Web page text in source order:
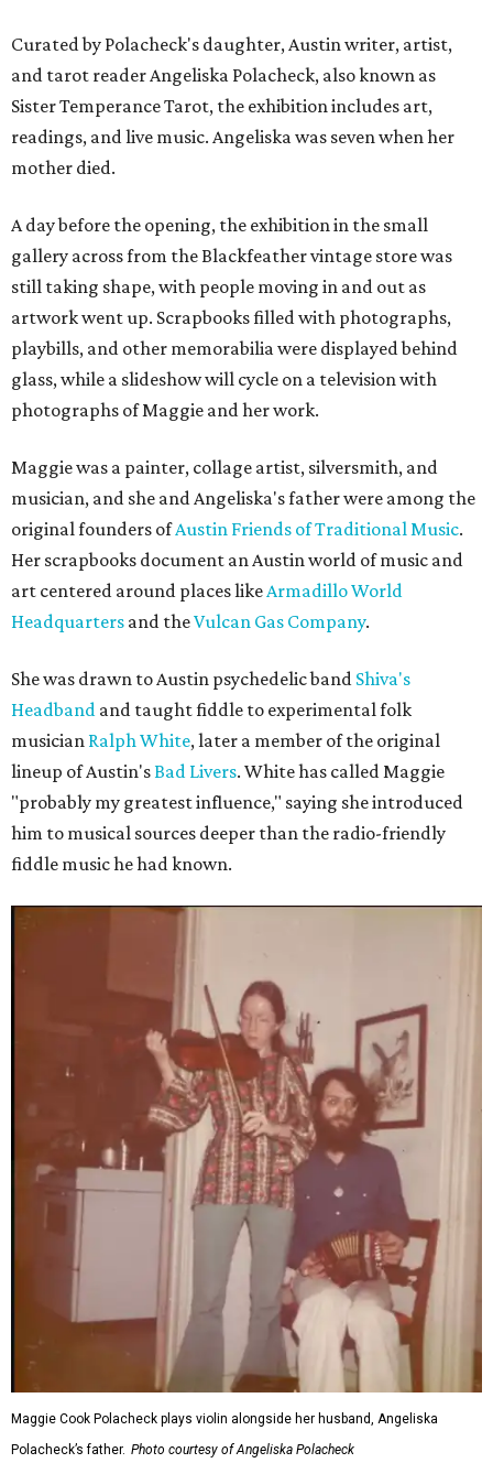
Curated by Polacheck's daughter, Austin writer, artist,
and tarot reader Angeliska Polacheck, also known as
Sister Temperance Tarot, the exhibition includes art,
readings, and live music. Angeliska was seven when her
mother died.
A day before the opening, the exhibition in the small
gallery across from the Blackfeather vintage store was
still taking shape, with people moving in and out as
artwork went up. Scrapbooks filled with photographs,
playbills, and other memorabilia were displayed behind
glass, while a slideshow will cycle on a television with
photographs of Maggie and her work.
Maggie was a painter, collage artist, silversmith, and
musician, and she and Angeliska's father were among the
original founders ofAustin Friends of Traditional Music.
Her scrapbooks document an Austin world of music and
art centered around places likeArmadillo World
Headquarters and theVulcan Gas Company.
She was drawn to Austin psychedelic band Shiva's
Headband and taught fiddle to experimental folk
musician Ralph White, later a member of the original
lineup of Austin'sBad Livers. White has called Maggie
"probably my greatest influence," saying she introduced
him to musical sources deeper than the radio-friendly
fiddle music he had known.
Maggie Cook Polacheck plays violin alongside her husband, Angeliska
Polacheck’s father. Photo courtesy of Angeliska Polacheck